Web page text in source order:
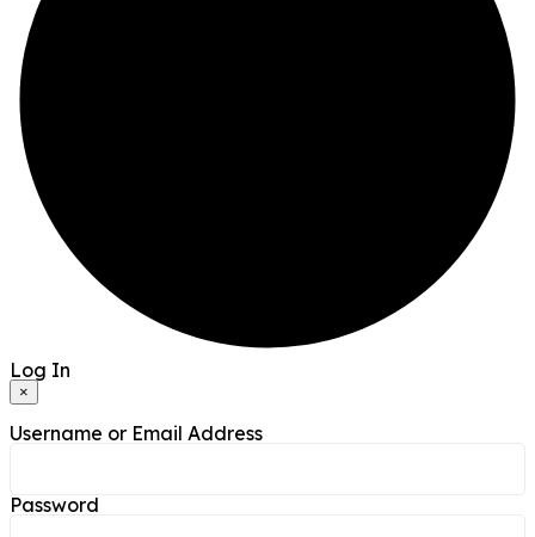
Log In
×
Username or Email Address
Password